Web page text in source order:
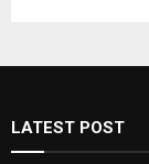
o
r
LATEST POST